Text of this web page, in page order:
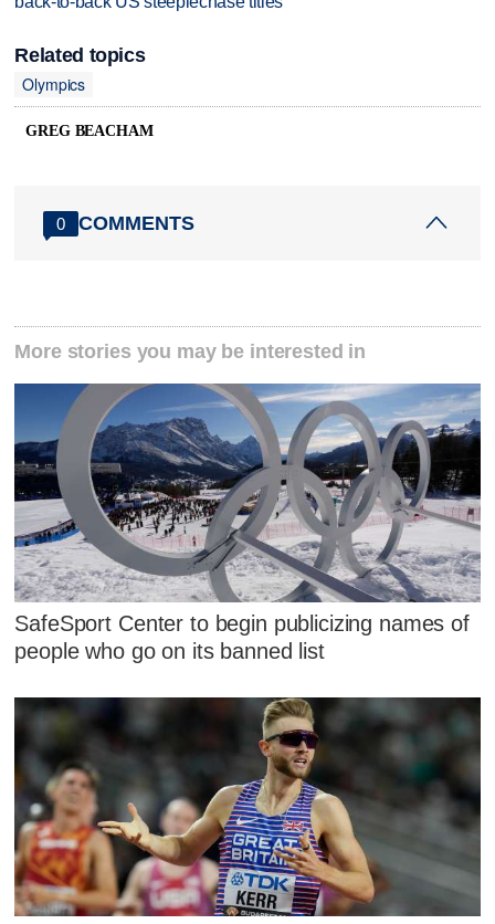
Related topics
Olympics
GREG BEACHAM
0 COMMENTS
More stories you may be interested in
SafeSport Center to begin publicizing names of
people who go on its banned list